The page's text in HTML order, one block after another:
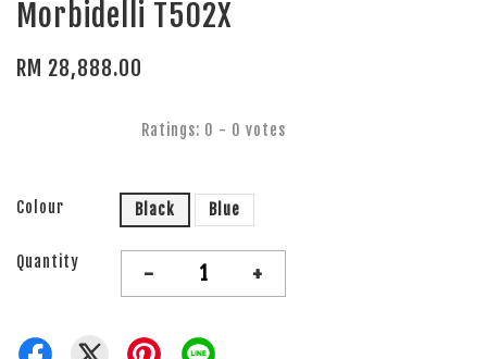
Morbidelli T502X
RM 28,888.00
Ratings: 0 - 0 votes
Colour Black Blue
Quantity - +